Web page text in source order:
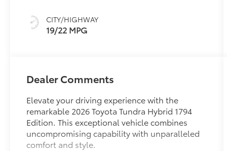
CITY/HIGHWAY
19/22 MPG
Dealer Comments
Elevate your driving experience with the
remarkable 2026 Toyota Tundra Hybrid 1794
Edition. This exceptional vehicle combines
uncompromising capability with unparalleled
comfort and style.